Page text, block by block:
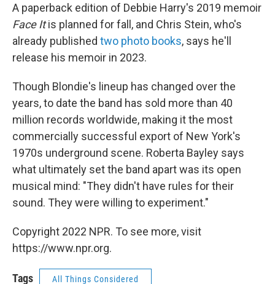
A paperback edition of Debbie Harry's 2019 memoir
Face Itis planned for fall, and Chris Stein, who's
already published two photo books, says he'll
release his memoir in 2023.
Though Blondie's lineup has changed over the
years, to date the band has sold more than 40
million records worldwide, making it the most
commercially successful export of New York's
1970s underground scene. Roberta Bayley says
what ultimately set the band apart was its open
musical mind: "They didn't have rules for their
sound. They were willing to experiment."
Copyright 2022 NPR. To see more, visit
https://www.npr.org.
Tags All Things Considered